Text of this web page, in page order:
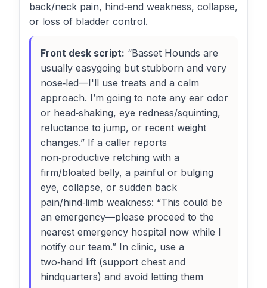
back/neck pain, hind‑end weakness, collapse,
or loss of bladder control.
Front desk script: “Basset Hounds are
usually easygoing but stubborn and very
nose‑led—I'll use treats and a calm
approach. I’m going to note any ear odor
or head‑shaking, eye redness/squinting,
reluctance to jump, or recent weight
changes.” If a caller reports
non‑productive retching with a
firm/bloated belly, a painful or bulging
eye, collapse, or sudden back
pain/hind‑limb weakness: “This could be
an emergency—please proceed to the
nearest emergency hospital now while I
notify our team.” In clinic, use a
two‑hand lift (support chest and
hindquarters) and avoid letting them